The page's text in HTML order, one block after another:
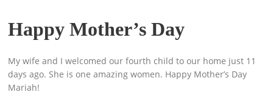
Happy Mother’s Day
My wife and I welcomed our fourth child to our home just 11
days ago. She is one amazing women. Happy Mother’s Day
Mariah!